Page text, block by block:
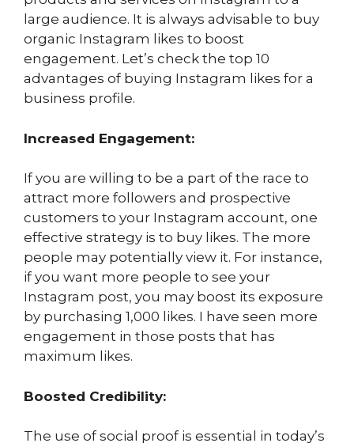
large audience. It is always advisable to buy
organic Instagram likes to boost
engagement. Let’s check the top 10
advantages of buying Instagram likes for a
business profile.
Increased Engagement:
If you are willing to be a part of the race to
attract more followers and prospective
customers to your Instagram account, one
effective strategy is to buy likes. The more
people may potentially view it. For instance,
if you want more people to see your
Instagram post, you may boost its exposure
by purchasing 1,000 likes. I have seen more
engagement in those posts that has
maximum likes.
Boosted Credibility:
The use of social proof is essential in today’s